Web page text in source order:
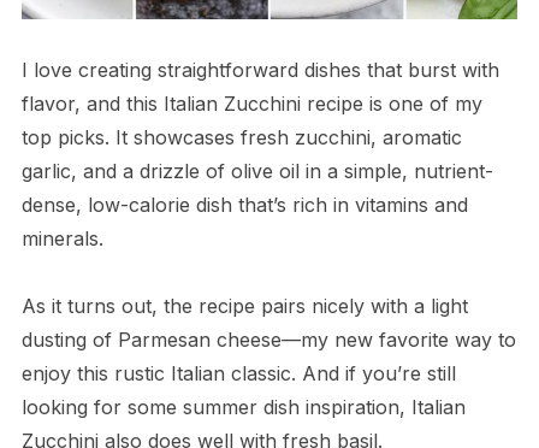
I love creating straightforward dishes that burst with
flavor, and this Italian Zucchini recipe is one of my
top picks. It showcases fresh zucchini, aromatic
garlic, and a drizzle of olive oil in a simple, nutrient-
dense, low-calorie dish that’s rich in vitamins and
minerals.
As it turns out, the recipe pairs nicely with a light
dusting of Parmesan cheese—my new favorite way to
enjoy this rustic Italian classic. And if you’re still
looking for some summer dish inspiration, Italian
Zucchini also does well with fresh basil.